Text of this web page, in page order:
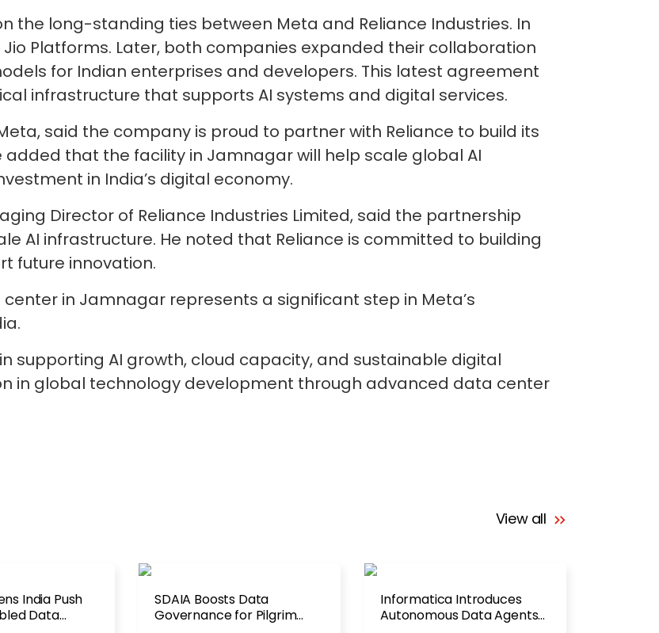
the long-standing ties between Meta and Reliance Industries. In
Jio Platforms. Later, both companies expanded their collaboration
for Indian enterprises and developers. This latest agreement
infrastructure that supports AI systems and digital services.
said the company is proud to partner with Reliance to build its
that the facility in Jamnagar will help scale global AI
in India’s digital economy.
Director of Reliance Industries Limited, said the partnership
AI infrastructure. He noted that Reliance is committed to building
future innovation.
in Jamnagar represents a significant step in Meta’s
supporting AI growth, cloud capacity, and sustainable digital
in global technology development through advanced data center
View all
India Push
Data
SDAIA Boosts Data
Governance for Pilgrim
Informatica Introduces
Autonomous Data Agents